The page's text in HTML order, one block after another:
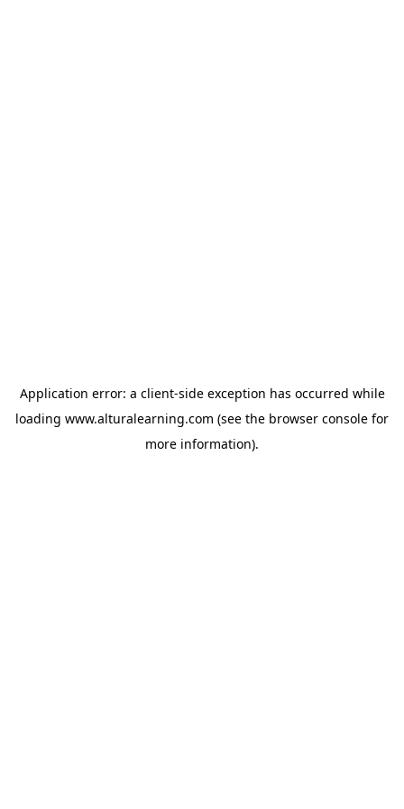
Application error: a client-side exception has occurred while
loading www.alturalearning.com (see the browser console for
more information).